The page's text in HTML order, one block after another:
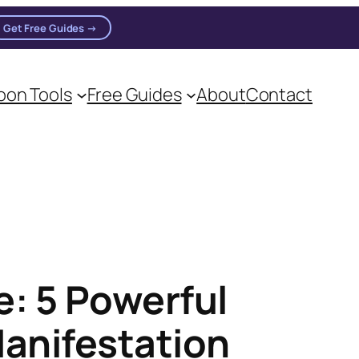
Get Free Guides →
Tools Free Guides AboutContact
5 Powerful